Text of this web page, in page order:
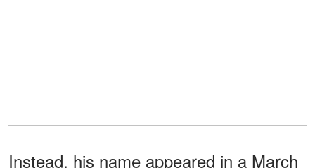
Instead, his name appeared in a March